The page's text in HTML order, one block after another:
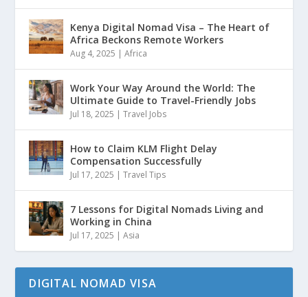
Kenya Digital Nomad Visa – The Heart of
Africa Beckons Remote Workers
Aug 4, 2025 |Africa
Work Your Way Around the World: The
Ultimate Guide to Travel-Friendly Jobs
Jul 18, 2025 |Travel Jobs
How to Claim KLM Flight Delay
Compensation Successfully
Jul 17, 2025 |Travel Tips
7 Lessons for Digital Nomads Living and
Working in China
Jul 17, 2025 |Asia
DIGITAL NOMAD VISA